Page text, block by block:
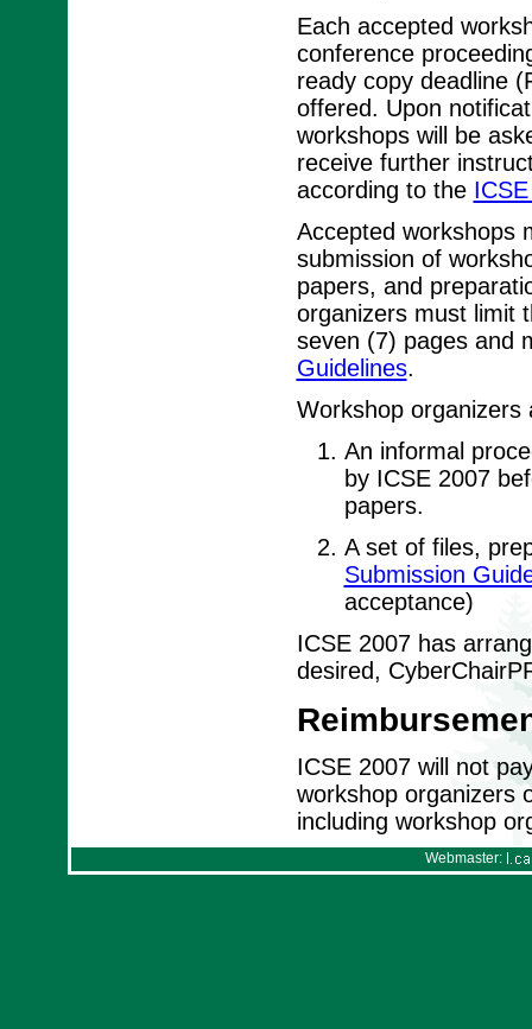
Each accepted
conference
ready copy deadline
offered. Upon
workshops will be
receive further
according to the
Accepted workshops
submission of
papers, and
organizers must limit
seven (7) pages and
Guidelines.
Workshop organizers
An informal
by ICSE 2007
papers.
A set of files,
Submission
acceptance)
ICSE 2007 has
desired,
ICSE 2007 will not
workshop organizers
including workshop
Webmaster: